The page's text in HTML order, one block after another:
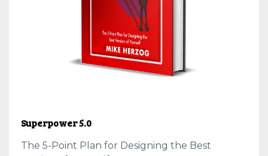
Superpower 5.0
The 5-Point Plan for Designing the Best